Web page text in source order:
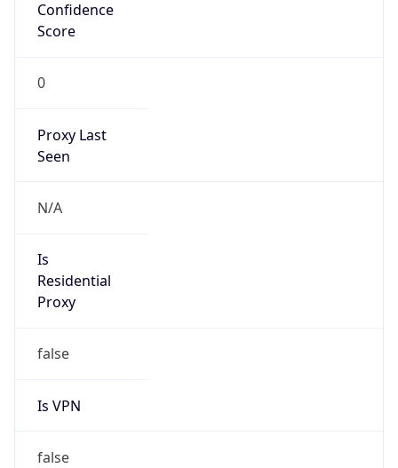
Confidence
Score
0
Proxy Last
Seen
N/A
Is
Residential
Proxy
false
Is VPN
false